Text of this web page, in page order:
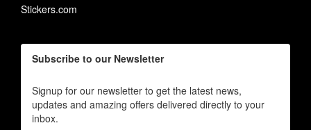
Stickers.com
Subscribe to our Newsletter
Signup for our newsletter to get the latest news,
updates and amazing offers delivered directly to your
inbox.